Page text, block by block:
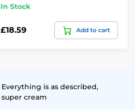
In Stock
£18.59 Add to cart
Everything is as described,
super cream